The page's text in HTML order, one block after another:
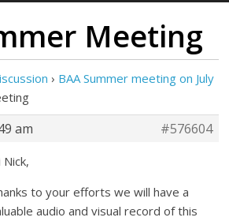
Meeting
› BAA Summer meeting on July
am
#576604
Nick,
to your efforts we will have a
audio and visual record of this